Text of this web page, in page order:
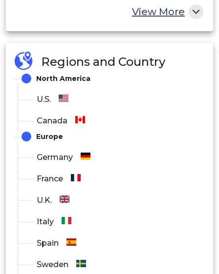
View More
Regions and Country
North America
U.S.
Canada
Europe
Germany
France
U.K.
Italy
Spain
Sweden